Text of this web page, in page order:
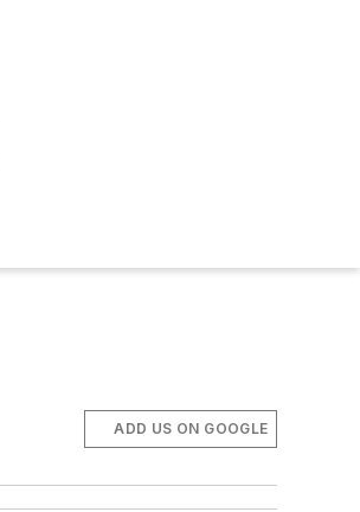
ADD US ON GOOGLE